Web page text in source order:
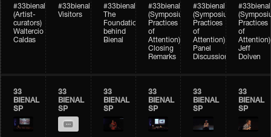
#33bienal
(Artist-
curators)
Waltercio
Caldas
#33bienal
Visitors
#33bienal
The
Foundation
behind
Bienal
#33bienal
(Symposium
Practices
of
Attention)
Closing
Remarks
#33bienal
(Symposium
Practices
of
Attention)
Panel
Discussion
#33bienal
Practices
of
Attention)
Jeff
Dolven
33
BIENAL
SP
33
BIENAL
SP
33
BIENAL
SP
33
BIENAL
SP
33
BIENAL
SP
33
BIENAL
SP